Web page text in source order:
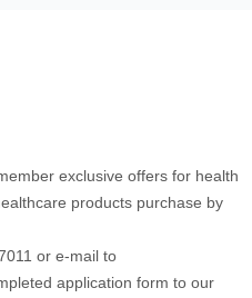
exclusive offers for health
products purchase by
or e-mail to
application form to our